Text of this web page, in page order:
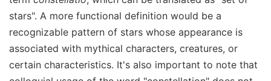
stars". A more functional definition would be a
recognizable pattern of stars whose appearance is
associated with mythical characters, creatures, or
certain characteristics. It's also important to note that